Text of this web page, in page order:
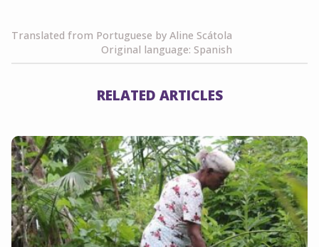
Translated from Portuguese by Aline Scátola
Original language: Spanish
RELATED ARTICLES